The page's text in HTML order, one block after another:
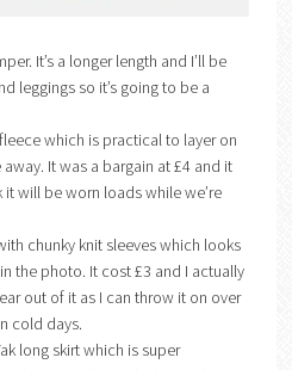
It’s a longer length and I’ll be
leggings so it’s going to be a
which is practical to layer on
It was a bargain at £4 and it
will be worn loads while we’re
chunky knit sleeves which looks
the photo. It cost £3 and I actually
out of it as I can throw it on over
cold days.
long skirt which is super